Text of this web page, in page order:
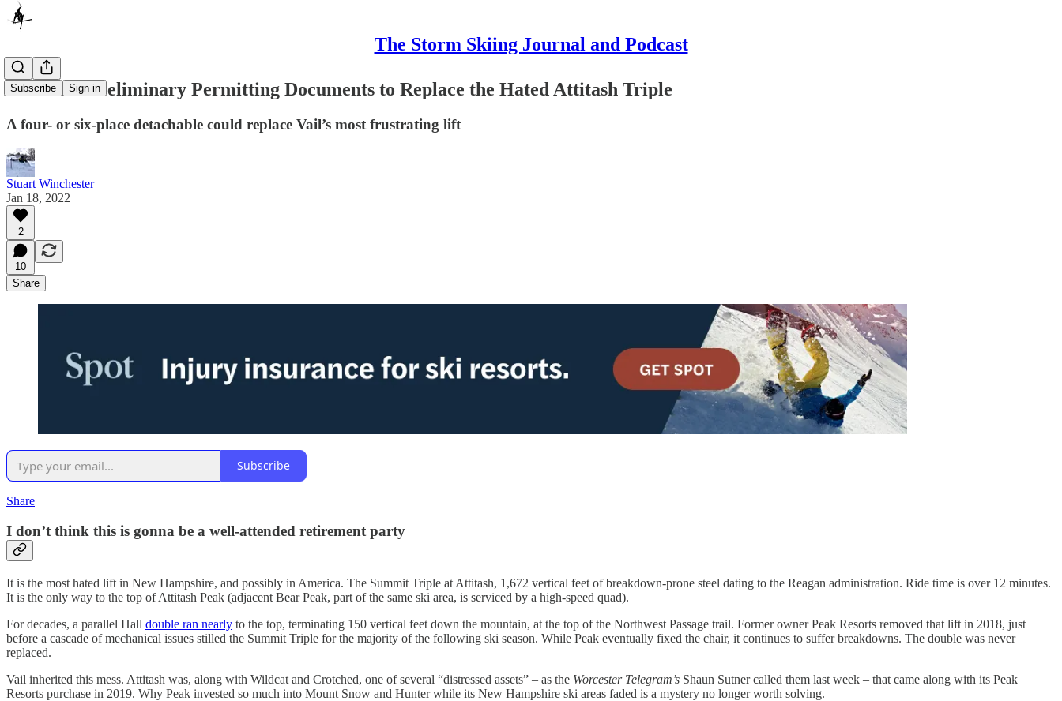
The Storm Skiing Journal and Podcast
Subscribe Sign in
Vail Files Preliminary Permitting Documents to Replace the Hated Attitash Triple
A four- or six-place detachable could replace Vail’s most frustrating lift
Stuart Winchester
Jan 18, 2022
2
10
Share
Subscribe
Share
I don’t think this is gonna be a well-attended retirement party
It is the most hated lift in New Hampshire, and possibly in America. The Summit Triple at Attitash, 1,672 vertical feet of breakdown-prone steel dating to the Reagan administration. Ride time is over 12 minutes.
It is the only way to the top of Attitash Peak (adjacent Bear Peak, part of the same ski area, is serviced by a high-speed quad).
For decades, a parallel Hall double ran nearly to the top, terminating 150 vertical feet down the mountain, at the top of the Northwest Passage trail. Former owner Peak Resorts removed that lift in 2018, just
before a cascade of mechanical issues stilled the Summit Triple for the majority of the following ski season. While Peak eventually fixed the chair, it continues to suffer breakdowns. The double was never
replaced.
Vail inherited this mess. Attitash was, along with Wildcat and Crotched, one of several “distressed assets” – as the Worcester Telegram’s Shaun Sutner called them last week – that came along with its Peak
Resorts purchase in 2019. Why Peak invested so much into Mount Snow and Hunter while its New Hampshire ski areas faded is a mystery no longer worth solving.